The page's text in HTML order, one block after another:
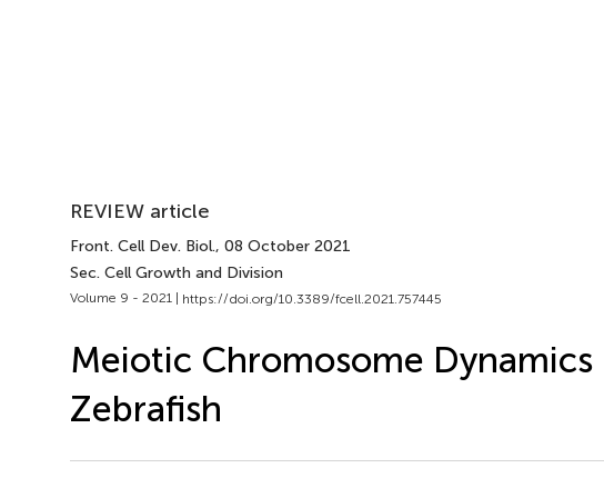
REVIEW article
Front. Cell Dev. Biol., 08 October 2021
Sec. Cell Growth and Division
Volume 9 - 2021 | https://doi.org/10.3389/fcell.2021.757445
Meiotic Chromosome Dynamics
Zebrafish